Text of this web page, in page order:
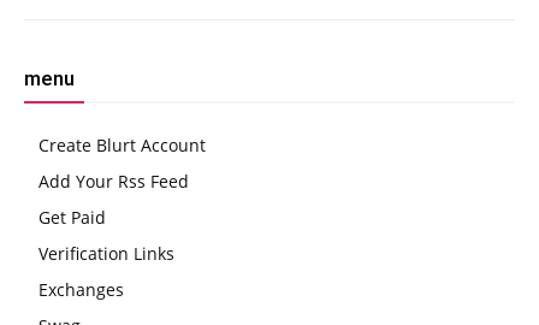
menu
Create Blurt Account
Add Your Rss Feed
Get Paid
Verification Links
Exchanges